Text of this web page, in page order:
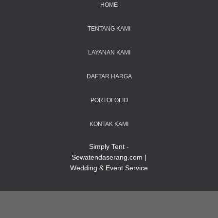
HOME
TENTANG KAMI
LAYANAN KAMI
DAFTAR HARGA
PORTOFOLIO
KONTAK KAMI
Simply Tent -
Sewatendaserang.com |
Wedding & Event Service